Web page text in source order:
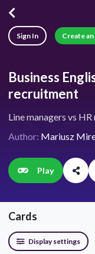
Sign In Create
Business
recruitment
Line managers vs
Author: Mariusz
Play
Cards
Display settings